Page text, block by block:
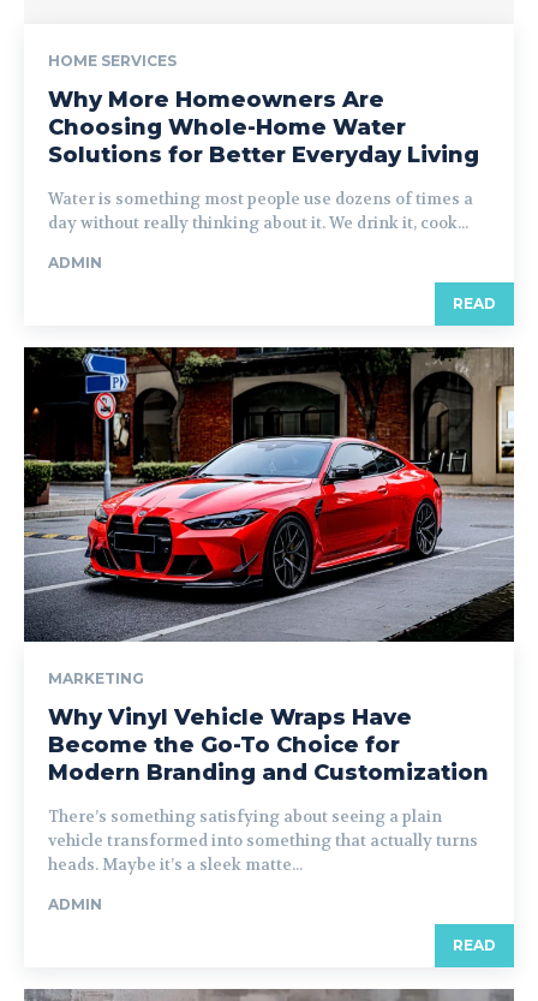
HOME SERVICES
Why More Homeowners Are
Choosing Whole-Home Water
Solutions for Better Everyday Living
Water is something most people use dozens of times a
day without really thinking about it. We drink it, cook...
ADMIN
READ
MARKETING
Why Vinyl Vehicle Wraps Have
Become the Go-To Choice for
Modern Branding and Customization
There’s something satisfying about seeing a plain
vehicle transformed into something that actually turns
heads. Maybe it’s a sleek matte...
ADMIN
READ